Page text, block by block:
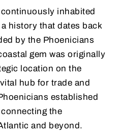
inhabited
history that dates back
by the Phoenicians
gem was originally
location on the
hub for trade and
established
the
and beyond.